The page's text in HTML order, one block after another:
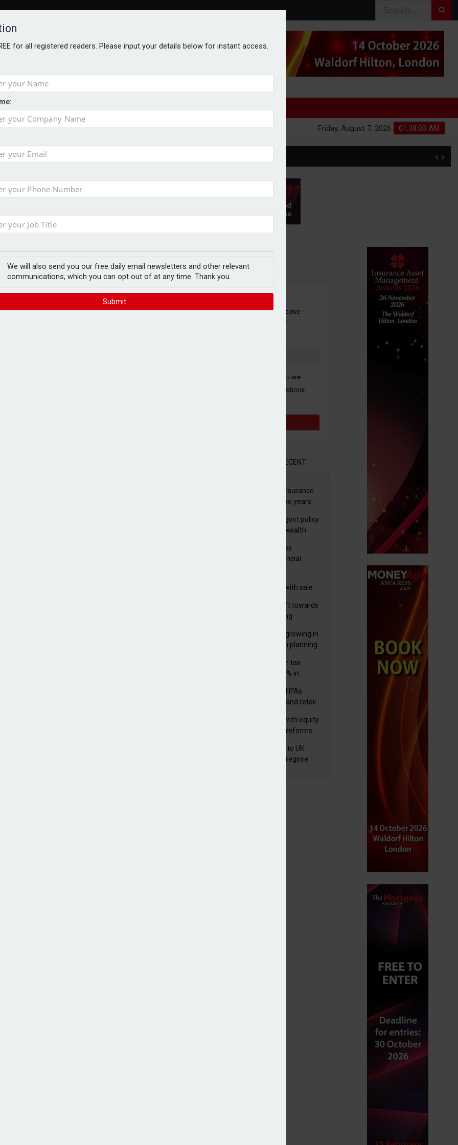
AGE 01:38:01 AM
Friday, August 7, 2026
for all registered readers. Please input your details below for instant access.
We will also send you our free daily email newsletters and other relevant
communications, which you can opt out of at any time. Thank you.
Submit
face combined tax exposure of 67% under new IHT rules
emerging challenges
threats to wealth
investment partner
launches global
launched a global wealth advisory
worth (UHNW) clients.
will launch in Switzerland and Asia later
holistic, strategic guidance across the
transfer, philanthropy, and cross-border
with individuals increasingly seeking
framing objectives, prioritising key
offering, including wealth advisers
and will be announced later this
multiple jurisdictions, generations and
planning & advisory, James
in these discussions, helping clients
confidence.”
businesses, with the firm
to Söderberg & Partners.
manager Nuveen, which
advisory service
agrees acquisition of remaining stake in Saxo Bank
Wealth managers and IFAs expect need for private markets exposure to grow
Subscribe to our newsletter to receive
breaking news and other industry
Please tick here to confirm you are
happy to receive third party promotions
RECENT
International wealth insurance
sales rise by 46% in two years
HNWIs see taxes and govt policy
as biggest threats to wealth
Foster Denovo acquires
Newcastle-based financial
wealthtech business with sale
Older generations shift towards
early inheritance gifting
Structural optionality growing in
importance for wealth planning
Deemed and non-dom tax
receipts increase by 9% in
Wealth managers and IFAs
expect ‘surge’ in HNW and retail
FCA pushes forward with equity
market transparency reforms
FCA finalises reforms to UK
transaction reporting regime